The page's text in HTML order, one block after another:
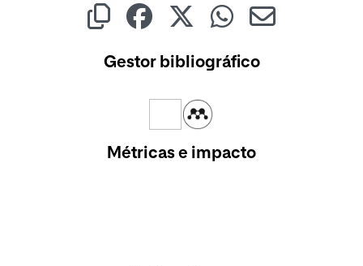
Gestor bibliográfico
Métricas e impacto